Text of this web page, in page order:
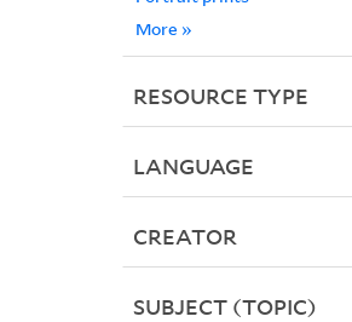
More »
RESOURCE TYPE
LANGUAGE
CREATOR
SUBJECT (TOPIC)